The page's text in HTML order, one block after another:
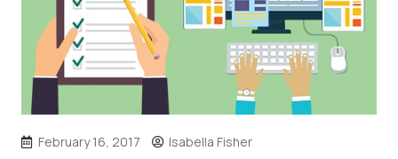
February 16, 2017 Isabella Fisher